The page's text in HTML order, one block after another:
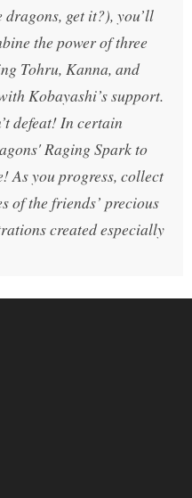
get it?), you’ll
the power of three
Tohru, Kanna, and
Kobayashi’s support.
defeat! In certain
Raging Spark to
As you progress, collect
of the friends’ precious
created especially